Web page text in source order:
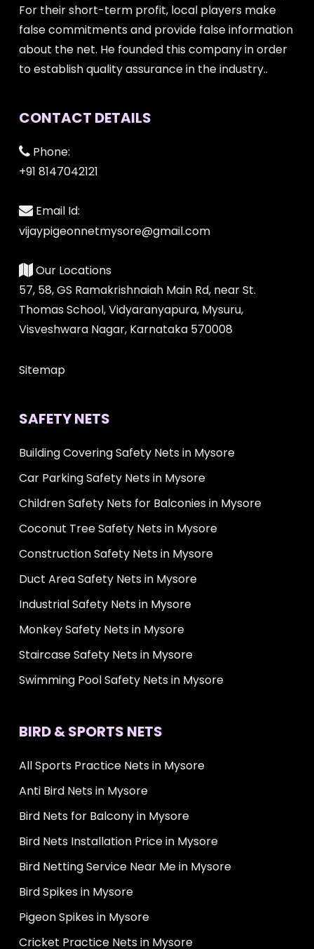
For their short-term profit, local players make
false commitments and provide false information
about the net. He founded this company in order
to establish quality assurance in the industry..
CONTACT DETAILS
Phone:
+91 8147042121
Email Id:
vijaypigeonnetmysore@gmail.com
Our Locations
57, 58, GS Ramakrishnaiah Main Rd, near St.
Thomas School, Vidyaranyapura, Mysuru,
Visveshwara Nagar, Karnataka 570008
Sitemap
SAFETY NETS
Building Covering Safety Nets in Mysore
Car Parking Safety Nets in Mysore
Children Safety Nets for Balconies in Mysore
Coconut Tree Safety Nets in Mysore
Construction Safety Nets in Mysore
Duct Area Safety Nets in Mysore
Industrial Safety Nets in Mysore
Monkey Safety Nets in Mysore
Staircase Safety Nets in Mysore
Swimming Pool Safety Nets in Mysore
BIRD & SPORTS NETS
All Sports Practice Nets in Mysore
Anti Bird Nets in Mysore
Bird Nets for Balcony in Mysore
Bird Nets Installation Price in Mysore
Bird Netting Service Near Me in Mysore
Bird Spikes in Mysore
Pigeon Spikes in Mysore
Cricket Practice Nets in Mysore